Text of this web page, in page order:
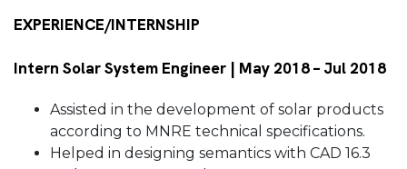
EXPERIENCE/INTERNSHIP
Intern Solar System Engineer | May 2018 – Jul 2018
Assisted in the development of solar products
according to MNRE technical specifications.
Helped in designing semantics with CAD 16.3